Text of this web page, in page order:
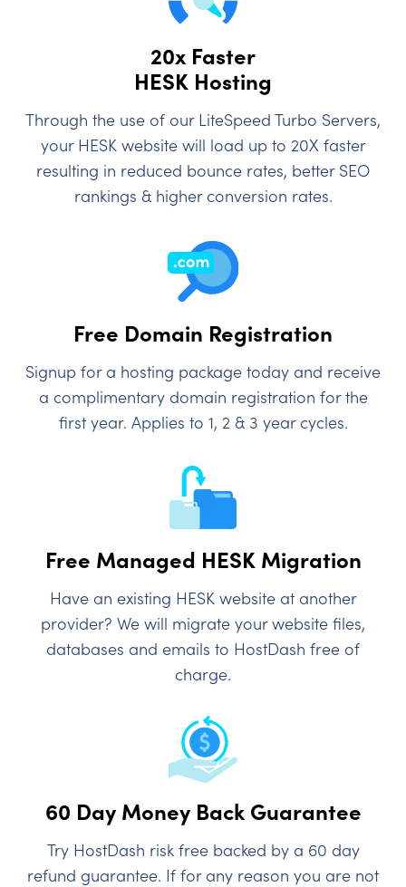
20x Faster
HESK Hosting
Through the use of our LiteSpeed Turbo Servers,
your HESK website will load up to 20X faster
resulting in reduced bounce rates, better SEO
rankings & higher conversion rates.
Free Domain Registration
Signup for a hosting package today and receive
a complimentary domain registration for the
first year. Applies to 1, 2 & 3 year cycles.
Free Managed HESK Migration
Have an existing HESK website at another
provider? We will migrate your website files,
databases and emails to HostDash free of
charge.
60 Day Money Back Guarantee
Try HostDash risk free backed by a 60 day
refund guarantee. If for any reason you are not